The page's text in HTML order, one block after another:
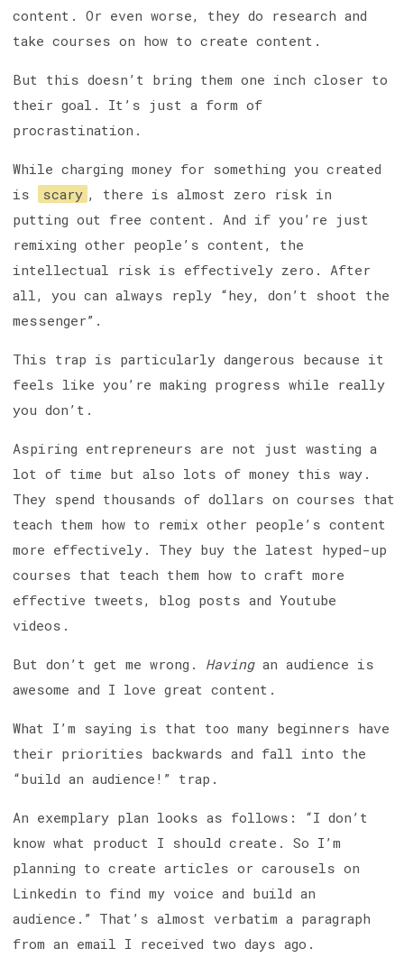
content. Or even worse, they do research and
take courses on how to create content.
But this doesn’t bring them one inch closer to
their goal. It’s just a form of
procrastination.
While charging money for something you created
is
scary , there is almost zero risk in
putting out free content. And if you’re just
remixing other people’s content, the
intellectual risk is effectively zero. After
all, you can always reply “hey, don’t shoot the
messenger”.
This trap is particularly dangerous because it
feels like you’re making progress while really
you don’t.
Aspiring entrepreneurs are not just wasting a
lot of time but also lots of money this way.
They spend thousands of dollars on courses that
teach them how to remix other people’s content
more effectively. They buy the latest hyped-up
courses that teach them how to craft more
effective tweets, blog posts and Youtube
videos.
But don’t get me wrong. Havingan audience is
awesome and I love great content.
What I’m saying is that too many beginners have
their priorities backwards and fall into the
“build an audience!” trap.
An exemplary plan looks as follows: “I don’t
know what product I should create. So I’m
planning to create articles or carousels on
Linkedin to find my voice and build an
audience.” That’s almost verbatim a paragraph
from an email I received two days ago.